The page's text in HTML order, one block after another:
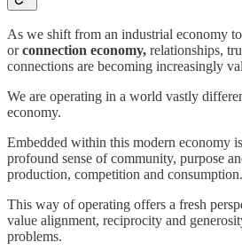
As we shift from an industrial economy
orconnection economy, relationships,
connections are becoming increasingly
We are operating in a world vastly
economy.
Embedded within this modern economy
profound sense of community, purpose
production, competition and consumption.
This way of operating offers a fresh
value alignment, reciprocity and
problems.